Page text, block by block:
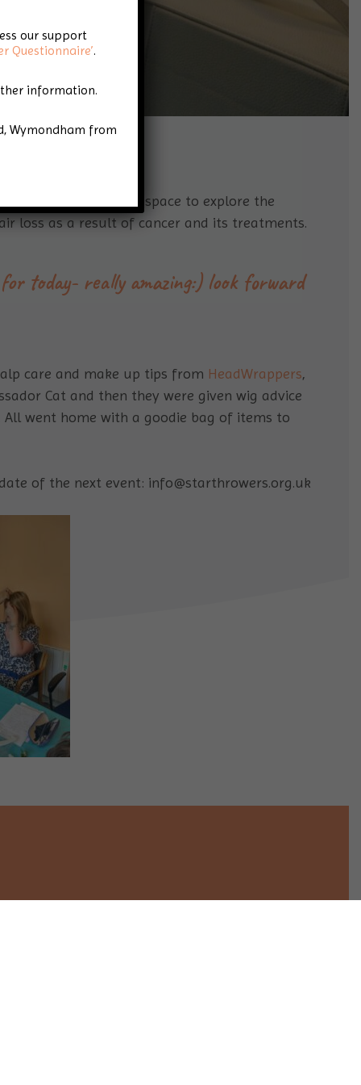
safe and welcoming space to explore the
loss as a result of cancer and its treatments.
today- really amazing:) look forward
care and make up tips from HeadWrappers,
Cat and then they were given wig advice
All went home with a goodie bag of items to
of the next event: info@starthrowers.org.uk
our support
Questionnaire’.
information.
Wymondham from